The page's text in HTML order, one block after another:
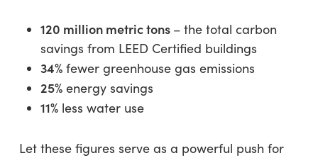
120 million metric tons – the total carbon
savings from LEED Certified buildings
34%fewer greenhouse gas emissions
25%energy savings
11%less water use
Let these figures serve as a powerful push for